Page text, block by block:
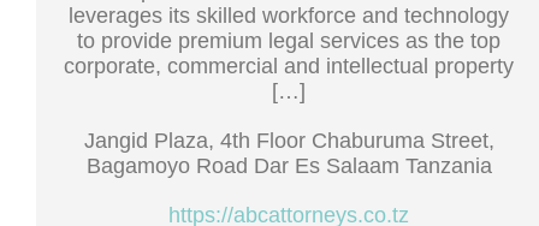
leverages its skilled workforce and technology
to provide premium legal services as the top
corporate, commercial and intellectual property
[…]
Jangid Plaza, 4th Floor Chaburuma Street,
Bagamoyo Road Dar Es Salaam Tanzania
https://abcattorneys.co.tz